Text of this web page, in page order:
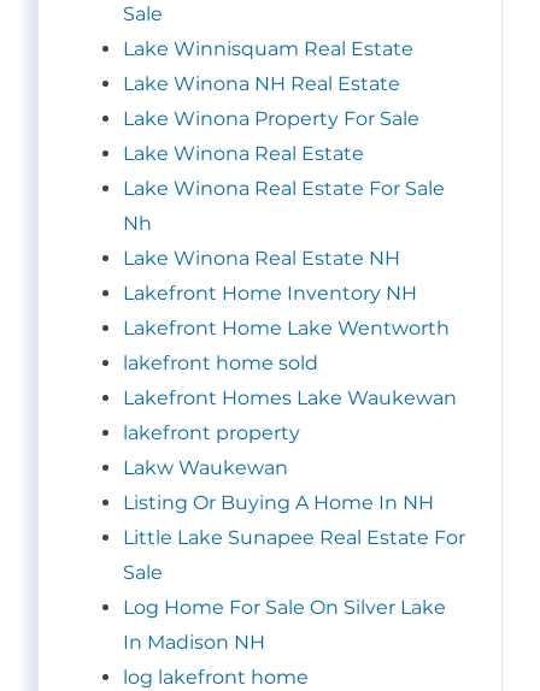
Sale
Lake Winnisquam Real Estate
Lake Winona NH Real Estate
Lake Winona Property For Sale
Lake Winona Real Estate
Lake Winona Real Estate For Sale
Nh
Lake Winona Real Estate NH
Lakefront Home Inventory NH
Lakefront Home Lake Wentworth
lakefront home sold
Lakefront Homes Lake Waukewan
lakefront property
Lakw Waukewan
Listing Or Buying A Home In NH
Little Lake Sunapee Real Estate For
Sale
Log Home For Sale On Silver Lake
In Madison NH
log lakefront home